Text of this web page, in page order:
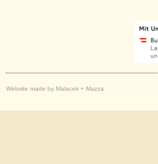
Website made by Malacek + Mazza